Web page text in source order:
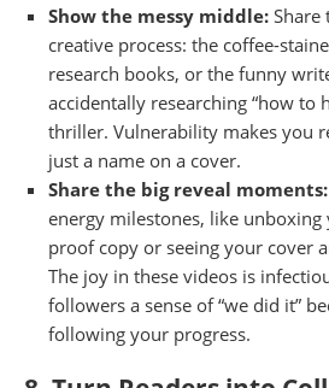
Show the messy middle: Share
creative process: the coffee-
research books, or the funny
accidentally researching “how to
thriller. Vulnerability makes you
just a name on a cover.
Share the big reveal moments:
energy milestones, like
proof copy or seeing your cover
The joy in these videos is
followers a sense of “we did it”
following your progress.